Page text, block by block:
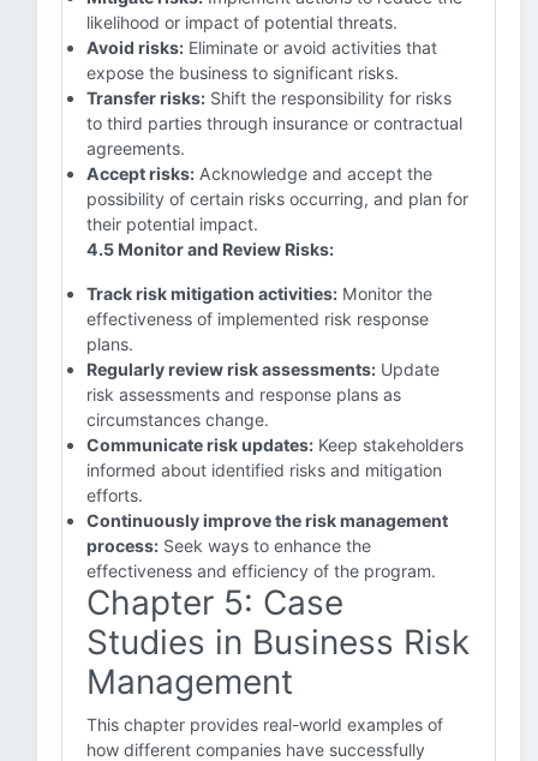
likelihood or impact of potential threats.
Avoid risks: Eliminate or avoid activities that
expose the business to significant risks.
Transfer risks: Shift the responsibility for risks
to third parties through insurance or contractual
agreements.
Accept risks: Acknowledge and accept the
possibility of certain risks occurring, and plan for
their potential impact.
4.5 Monitor and Review Risks:
Track risk mitigation activities: Monitor the
effectiveness of implemented risk response
plans.
Regularly review risk assessments: Update
risk assessments and response plans as
circumstances change.
Communicate risk updates: Keep stakeholders
informed about identified risks and mitigation
efforts.
Continuously improve the risk management
process: Seek ways to enhance the
effectiveness and efficiency of the program.
Chapter 5: Case
Studies in Business Risk
Management
This chapter provides real-world examples of
how different companies have successfully